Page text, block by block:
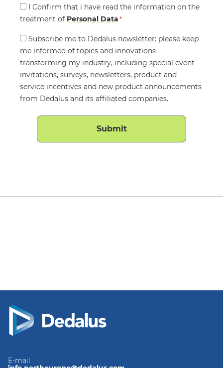
Consent
*
I Confirm that i have read the information on the
treatment of Personal Data*
Consent
Subscribe me to Dedalus newsletter: please keep
me informed of topics and innovations
transforming my industry, including special event
invitations, surveys, newsletters, product and
service incentives and new product announcements
from Dedalus and its affiliated companies.
E-mail